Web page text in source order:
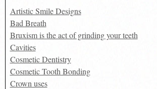
Artistic Smile Designs
Bad Breath
Bruxism is the act of grinding your teeth
Cavities
Cosmetic Dentistry
Cosmetic Tooth Bonding
Crown uses